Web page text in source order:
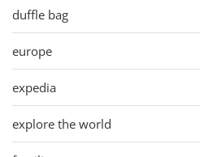
duffle bag
europe
expedia
explore the world